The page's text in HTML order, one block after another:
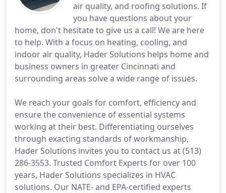
air quality, and roofing solutions. If
you have questions about your
home, don't hesitate to give us a call! We are here
to help. With a focus on heating, cooling, and
indoor air quality, Hader Solutions helps home and
business owners in greater Cincinnati and
surrounding areas solve a wide range of issues.
We reach your goals for comfort, efficiency and
ensure the convenience of essential systems
working at their best. Differentiating ourselves
through exacting standards of workmanship,
Hader Solutions invites you to contact us at (513)
286-3553. Trusted Comfort Experts for over 100
years, Hader Solutions specializes in HVAC
solutions. Our NATE- and EPA-certified experts